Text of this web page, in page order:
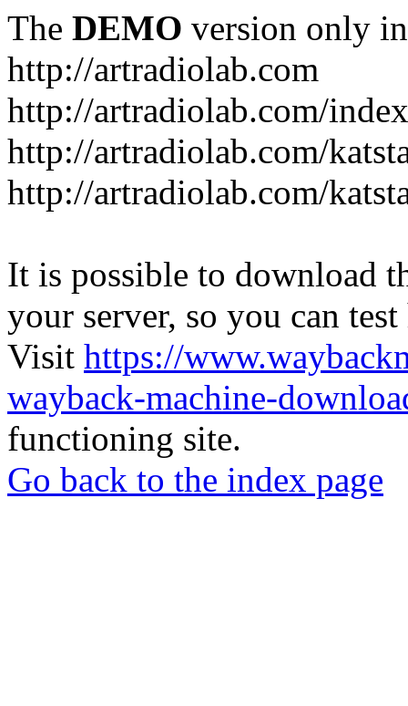
The DEMO version only
http://artradiolab.com
http://artradiolab.com/
http://artradiolab.com/
http://artradiolab.com/
It is possible to download
your server, so you can
Visit https://
wayback-machine-
functioning site.
Go back to the index page